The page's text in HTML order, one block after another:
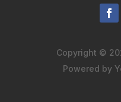
Copyright ©
Powered by